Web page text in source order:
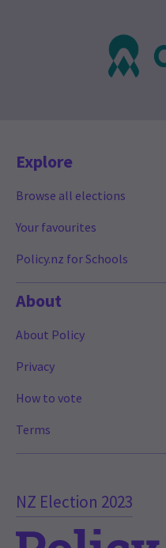
NZ Election 2023
Explore
Browse all elections
Your favourites
Policy.nz for Schools
About
About Policy
Privacy
How to vote
Terms